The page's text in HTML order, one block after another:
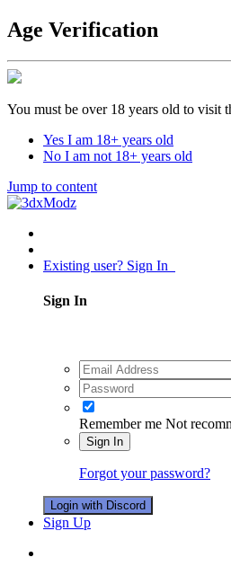
Age Verification
You must be over 18 years old to visit
Yes I am 18+ years old
No I am not 18+ years old
Jump to content
Existing user? Sign In
Sign In
Remember me Not
Sign In
Forgot your password?
Login with Discord
Sign Up